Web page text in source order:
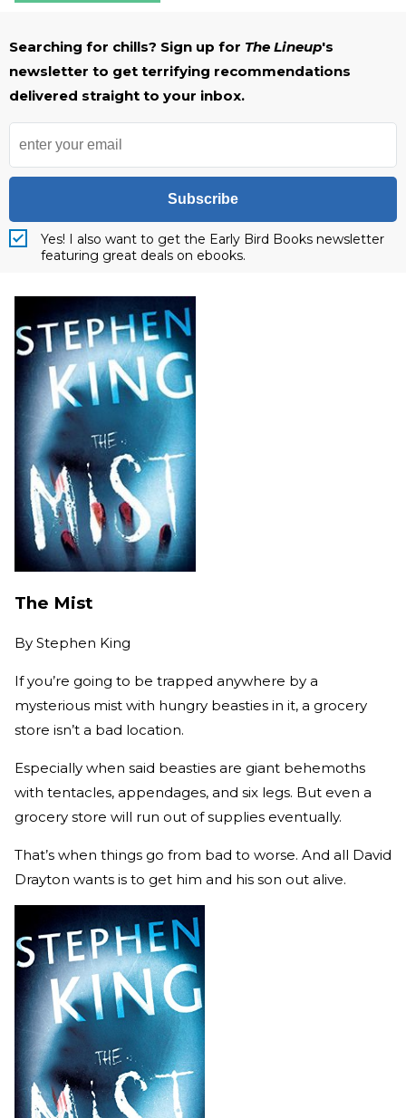
Searching for chills? Sign up for The Lineup's
newsletter to get terrifying recommendations
delivered straight to your inbox.
Subscribe
Yes! I also want to get the Early Bird Books newsletter
featuring great deals on ebooks.
The Mist
By Stephen King
If you’re going to be trapped anywhere by a
mysterious mist with hungry beasties in it, a grocery
store isn’t a bad location.
Especially when said beasties are giant behemoths
with tentacles, appendages, and six legs. But even a
grocery store will run out of supplies eventually.
That’s when things go from bad to worse. And all David
Drayton wants is to get him and his son out alive.